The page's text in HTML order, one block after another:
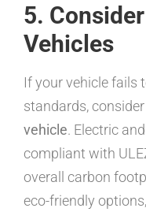
5.
Vehicles
If your vehicle fails
standards,
vehicle. Electric
compliant with
overall carbon
eco-friendly